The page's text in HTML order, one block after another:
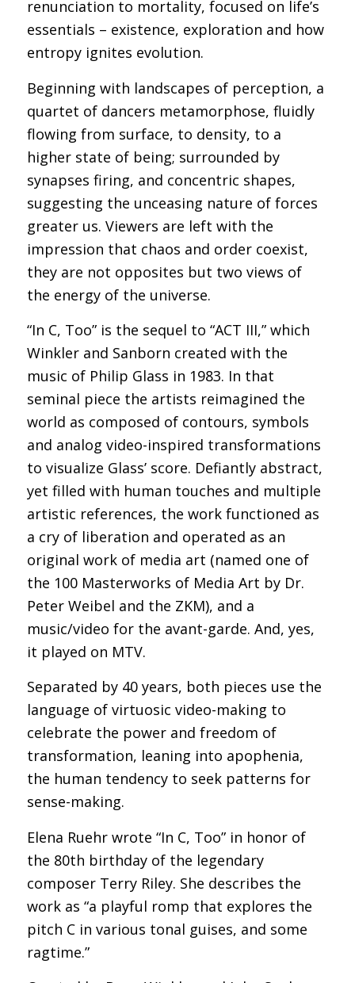
renunciation to mortality, focused on life’s
essentials – existence, exploration and how
entropy ignites evolution.
Beginning with landscapes of perception, a
quartet of dancers metamorphose, fluidly
flowing from surface, to density, to a
higher state of being; surrounded by
synapses firing, and concentric shapes,
suggesting the unceasing nature of forces
greater us. Viewers are left with the
impression that chaos and order coexist,
they are not opposites but two views of
the energy of the universe.
“In C, Too” is the sequel to “ACT III,” which
Winkler and Sanborn created with the
music of Philip Glass in 1983. In that
seminal piece the artists reimagined the
world as composed of contours, symbols
and analog video-inspired transformations
to visualize Glass’ score. Defiantly abstract,
yet filled with human touches and multiple
artistic references, the work functioned as
a cry of liberation and operated as an
original work of media art (named one of
the 100 Masterworks of Media Art by Dr.
Peter Weibel and the ZKM), and a
music/video for the avant-garde. And, yes,
it played on MTV.
Separated by 40 years, both pieces use the
language of virtuosic video-making to
celebrate the power and freedom of
transformation, leaning into apophenia,
the human tendency to seek patterns for
sense-making.
Elena Ruehr wrote “In C, Too” in honor of
the 80th birthday of the legendary
composer Terry Riley. She describes the
work as “a playful romp that explores the
pitch C in various tonal guises, and some
ragtime.”